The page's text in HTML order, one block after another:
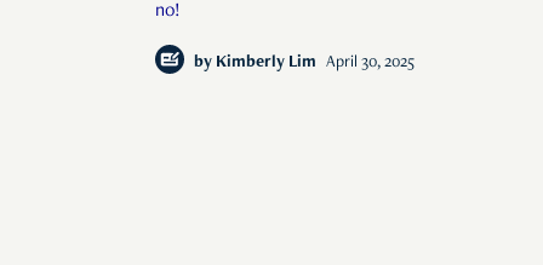
no!
by Kimberly Lim April 30, 2025